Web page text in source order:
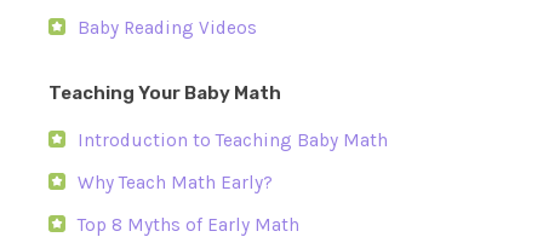
Baby Reading Videos
Teaching Your Baby Math
Introduction to Teaching Baby Math
Why Teach Math Early?
Top 8 Myths of Early Math